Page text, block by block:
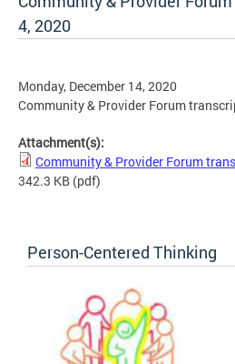
4, 2020
Monday, December 14, 2020
Community & Provider Forum
Attachment(s):
Community & Provider Forum
342.3 KB (pdf)
Person-Centered Thinking